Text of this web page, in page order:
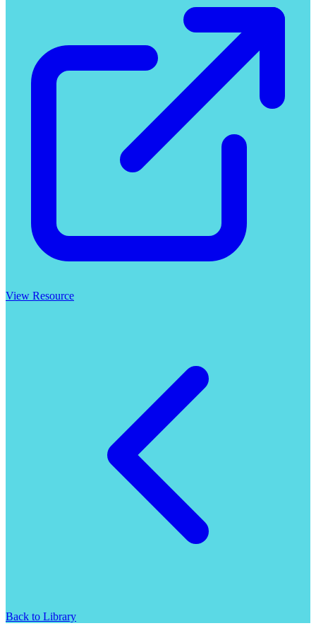
View Resource
Back to Library